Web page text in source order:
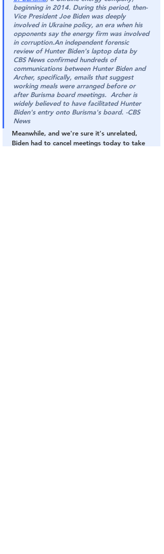
beginning in 2014. During this period, then-
Vice President Joe Biden was deeply
involved in Ukraine policy, an era when his
opponents say the energy firm was involved
in corruption.An independent forensic
review of Hunter Biden's laptop data by
CBS News confirmed hundreds of
communications between Hunter Biden and
Archer, specifically, emails that suggest
working meals were arranged before or
after Burisma board meetings.  Archer is
widely believed to have facilitated Hunter
Biden's entry onto Burisma's board. -CBS
News
Meanwhile, and we're sure it's unrelated,
Biden had to cancel meetings today to take